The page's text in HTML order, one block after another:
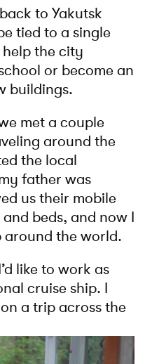
to Yakutsk
tied to a single
the city
or become an
buildings.
met a couple
around the
the local
father was
us their mobile
beds, and now I
the world.
like to work as
cruise ship. I
a trip across the